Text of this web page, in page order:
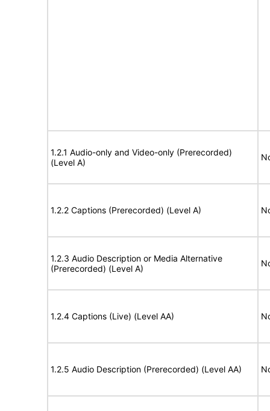
1.2.1 Audio-only and Video-only (Prerecorded)
(Level A)
1.2.2 Captions (Prerecorded) (Level A)
1.2.3 Audio Description or Media Alternative
(Prerecorded) (Level A)
1.2.4 Captions (Live) (Level AA)
1.2.5 Audio Description (Prerecorded) (Level AA)